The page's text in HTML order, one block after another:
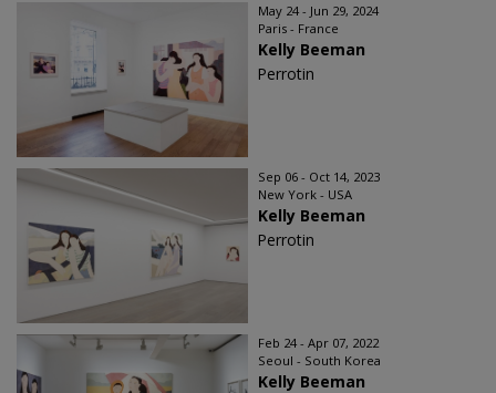
May 24 - Jun 29, 2024
Paris - France
Kelly Beeman
Perrotin
Sep 06 - Oct 14, 2023
New York - USA
Kelly Beeman
Perrotin
Feb 24 - Apr 07, 2022
Seoul - South Korea
Kelly Beeman